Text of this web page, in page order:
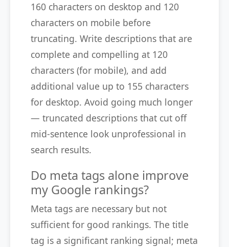
160 characters on desktop and 120
characters on mobile before
truncating. Write descriptions that are
complete and compelling at 120
characters (for mobile), and add
additional value up to 155 characters
for desktop. Avoid going much longer
— truncated descriptions that cut off
mid-sentence look unprofessional in
search results.
Do meta tags alone improve
my Google rankings?
Meta tags are necessary but not
sufficient for good rankings. The title
tag is a significant ranking signal; meta